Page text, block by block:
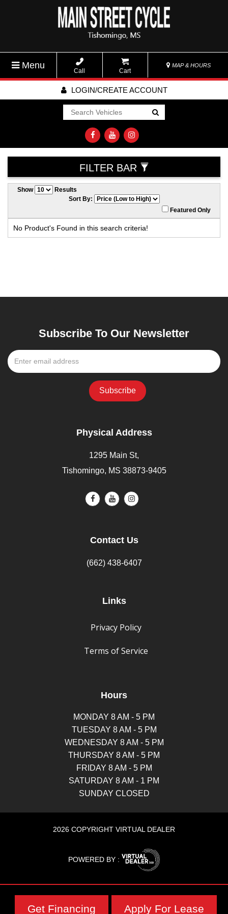
Menu
Call Cart
MAP & HOURS
LOGIN/CREATE ACCOUNT
Go!
FILTER BAR
Show
Results
Sort By:
Featured Only
No Product's Found in this search criteria!
Subscribe To Our Newsletter
Physical Address
1295 Main St,
Tishomingo, MS 38873-9405
Contact Us
(662) 438-6407
Links
Privacy Policy
Terms of Service
Hours
MONDAY 8 AM - 5 PM
TUESDAY 8 AM - 5 PM
WEDNESDAY 8 AM - 5 PM
THURSDAY 8 AM - 5 PM
FRIDAY 8 AM - 5 PM
SATURDAY 8 AM - 1 PM
SUNDAY CLOSED
2026 COPYRIGHT VIRTUAL DEALER
POWERED BY :
Get Financing Apply For Lease